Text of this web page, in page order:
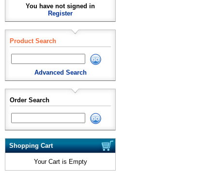
You have not signed in
Register
Product Search
Advanced Search
Order Search
Shopping Cart
Your Cart is Empty